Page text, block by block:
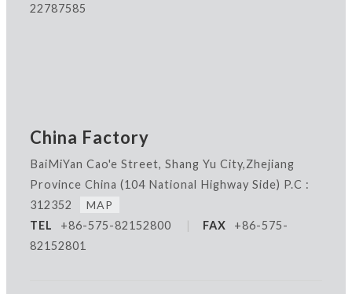
22787585
China Factory
BaiMiYan Cao'e Street, Shang Yu City,Zhejiang
Province China (104 National Highway Side) P.C :
312352
MAP
TEL
+86-575-82152800 FAX
+86-575-
82152801